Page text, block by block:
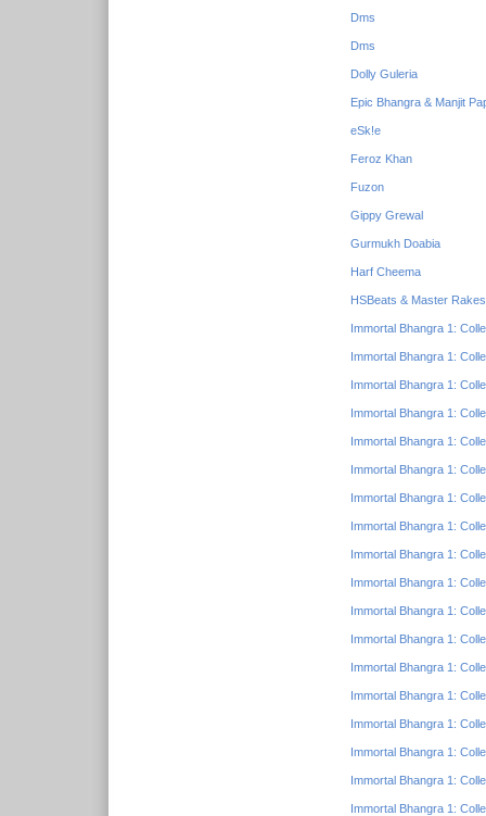
Dms
Dms
Dolly Guleria
Epic Bhangra & Manjit
eSk!e
Feroz Khan
Fuzon
Gippy Grewal
Gurmukh Doabia
Harf Cheema
HSBeats & Master
Immortal Bhangra 1:
Immortal Bhangra 1:
Immortal Bhangra 1:
Immortal Bhangra 1:
Immortal Bhangra 1:
Immortal Bhangra 1:
Immortal Bhangra 1:
Immortal Bhangra 1:
Immortal Bhangra 1:
Immortal Bhangra 1:
Immortal Bhangra 1:
Immortal Bhangra 1:
Immortal Bhangra 1:
Immortal Bhangra 1:
Immortal Bhangra 1:
Immortal Bhangra 1:
Immortal Bhangra 1:
Immortal Bhangra 1: